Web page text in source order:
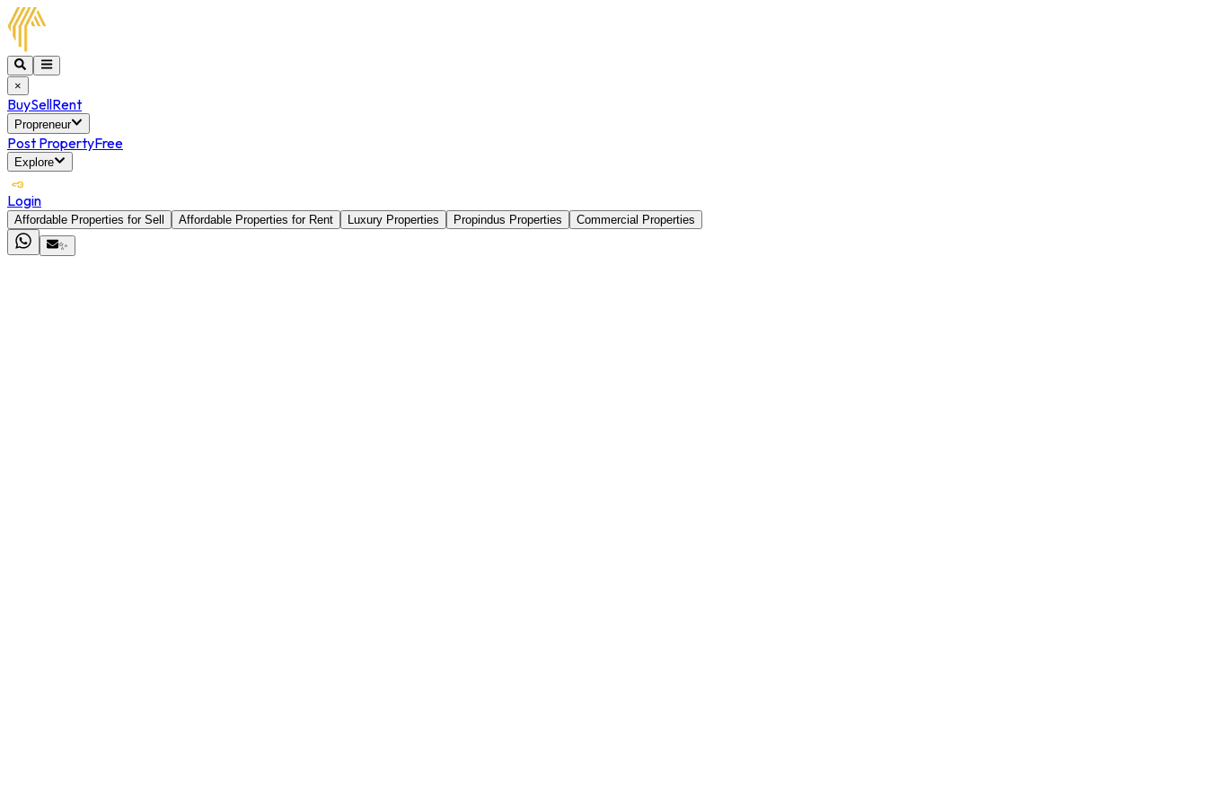
×
BuySellRent
Propreneur
Post PropertyFree
Explore
Login
Affordable Properties for Sell Affordable Properties for Rent Luxury Properties Propindus Properties
Commercial Properties
✨